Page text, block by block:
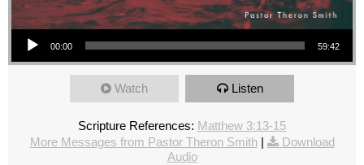
Audio Player
00:00 59:42
Watch Listen
Scripture References: Matthew 3:13-15
More Messages from Pastor Theron Smith|
Download
Audio